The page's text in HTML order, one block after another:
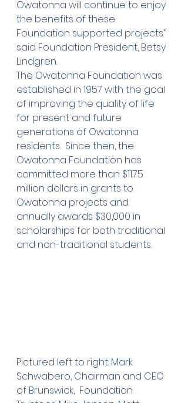
Owatonna will continue to enjoy
the benefits of these
Foundation supported projects.”
said Foundation President, Betsy
Lindgren.
The Owatonna Foundation was
established in 1957 with the goal
of improving the quality of life
for present and future
generations of Owatonna
residents.  Since then, the
Owatonna Foundation has
committed more than $11.75
million dollars in grants to
Owatonna projects and
annually awards $30,000 in
scholarships for both traditional
and non-traditional students.
Pictured left to right: Mark
Schwabero, Chairman and CEO
of Brunswick,  Foundation